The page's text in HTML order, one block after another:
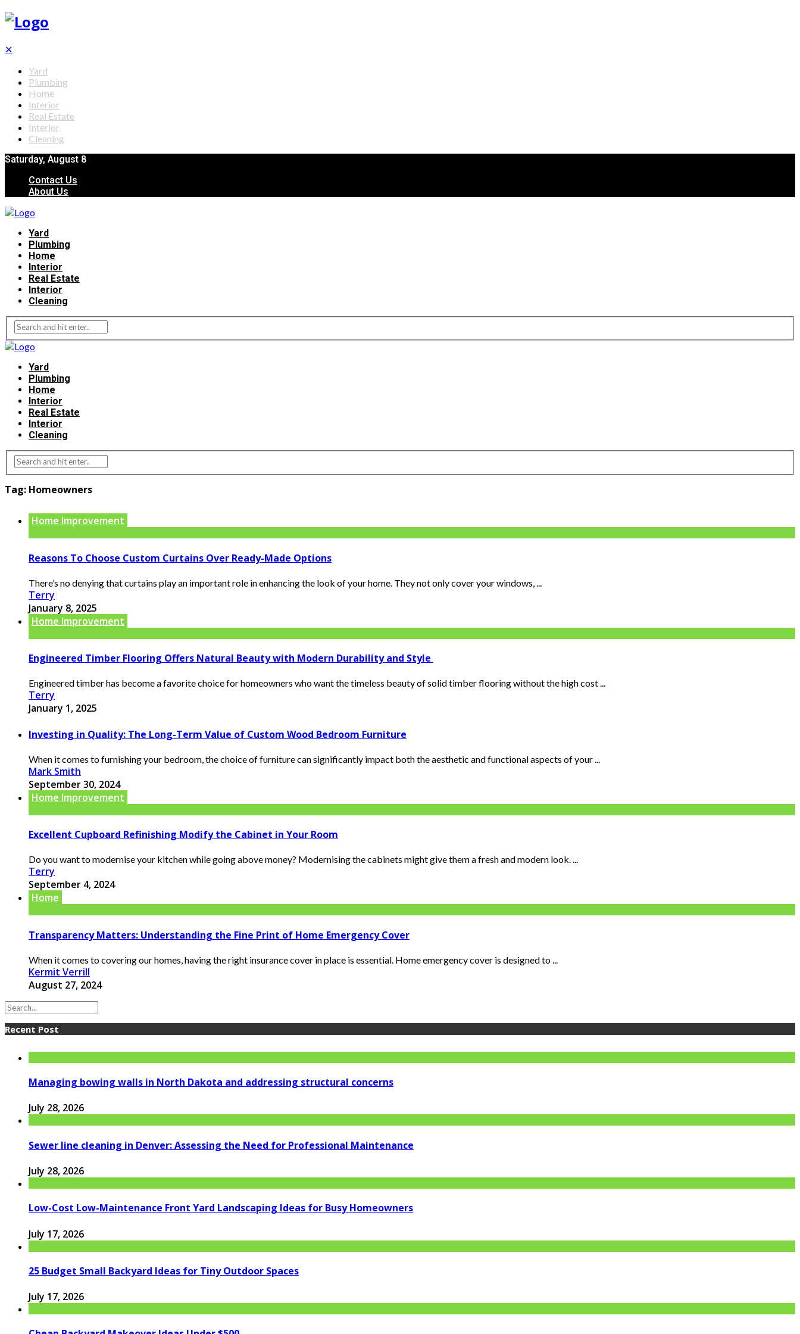
✕
Yard
Plumbing
Home
Interior
Real Estate
Interior
Cleaning
Saturday, August 8
Contact Us
About Us
Yard
Plumbing
Home
Interior
Real Estate
Interior
Cleaning
Yard
Plumbing
Home
Interior
Real Estate
Interior
Cleaning
Tag: Homeowners
Home Improvement
Reasons To Choose Custom Curtains Over Ready-Made Options
There’s no denying that curtains play an important role in enhancing the look of your home. They not only cover your windows, ...
Terry
January 8, 2025
Home Improvement
Engineered Timber Flooring Offers Natural Beauty with Modern Durability and Style
Engineered timber has become a favorite choice for homeowners who want the timeless beauty of solid timber flooring without the high cost ...
Terry
January 1, 2025
Investing in Quality: The Long-Term Value of Custom Wood Bedroom Furniture
When it comes to furnishing your bedroom, the choice of furniture can significantly impact both the aesthetic and functional aspects of your ...
Mark Smith
September 30, 2024
Home Improvement
Excellent Cupboard Refinishing Modify the Cabinet in Your Room
Do you want to modernise your kitchen while going above money? Modernising the cabinets might give them a fresh and modern look. ...
Terry
September 4, 2024
Home
Transparency Matters: Understanding the Fine Print of Home Emergency Cover
When it comes to covering our homes, having the right insurance cover in place is essential. Home emergency cover is designed to ...
Kermit Verrill
August 27, 2024
Recent Post
Managing bowing walls in North Dakota and addressing structural concerns
July 28, 2026
Sewer line cleaning in Denver: Assessing the Need for Professional Maintenance
July 28, 2026
Low-Cost Low-Maintenance Front Yard Landscaping Ideas for Busy Homeowners
July 17, 2026
25 Budget Small Backyard Ideas for Tiny Outdoor Spaces
July 17, 2026